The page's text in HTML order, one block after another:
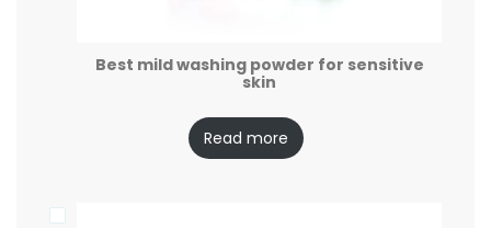
Best mild washing powder for sensitive
skin
Read more